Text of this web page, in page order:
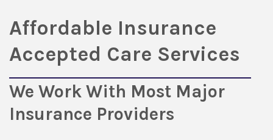
Affordable Insurance
Accepted Care Services
We Work With Most Major
Insurance Providers